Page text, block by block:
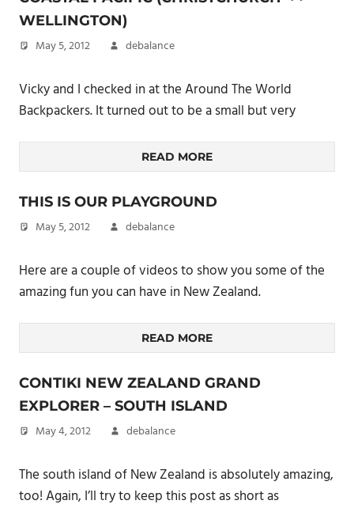
WELLINGTON)
May 5, 2012 debalance
Vicky and I checked in at the Around The World
Backpackers. It turned out to be a small but very
READ MORE
THIS IS OUR PLAYGROUND
May 5, 2012 debalance
Here are a couple of videos to show you some of the
amazing fun you can have in New Zealand.
READ MORE
CONTIKI NEW ZEALAND GRAND
EXPLORER – SOUTH ISLAND
May 4, 2012 debalance
The south island of New Zealand is absolutely amazing,
too! Again, I’ll try to keep this post as short as